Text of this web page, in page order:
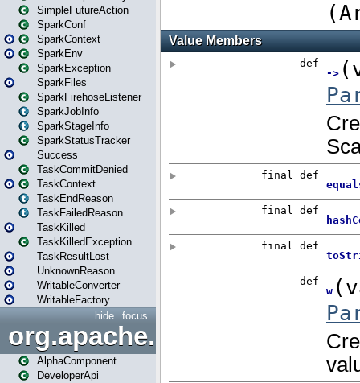
SimpleFutureAction
SparkConf
SparkContext
SparkEnv
SparkException
SparkFiles
SparkFirehoseListener
SparkJobInfo
SparkStageInfo
SparkStatusTracker
Success
TaskCommitDenied
TaskContext
TaskEndReason
TaskFailedReason
TaskKilled
TaskKilledException
TaskResultLost
UnknownReason
WritableConverter
WritableFactory
focus
hide
AlphaComponent
DeveloperApi